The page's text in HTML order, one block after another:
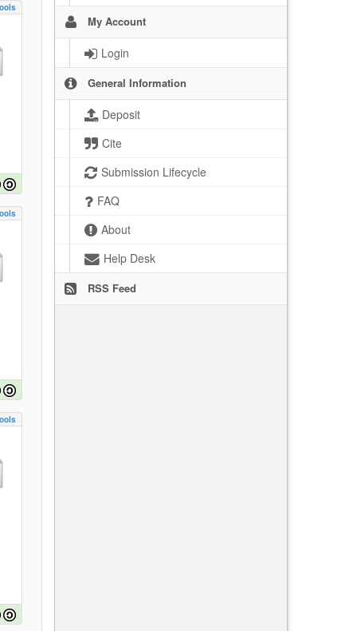
My Account
Login
General Information
Deposit
Cite
Submission Lifecycle
FAQ
About
Help Desk
RSS Feed